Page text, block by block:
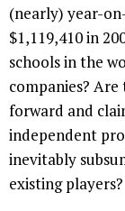
(nearly) year-
$1,119,410 in
schools in the
companies?
forward and
independent
inevitably
existing players?